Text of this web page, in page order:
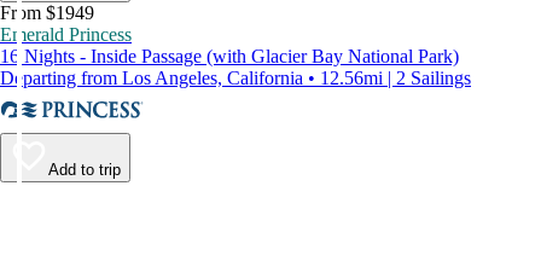
From $1949
Emerald Princess
16 Nights - Inside Passage (with Glacier Bay National Park)
Departing from Los Angeles, California • 12.56mi | 2 Sailings
Add to trip